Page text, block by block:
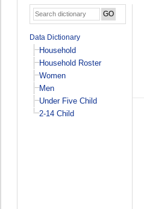
Data Dictionary
Household
Household Roster
Women
Men
Under Five Child
2-14 Child